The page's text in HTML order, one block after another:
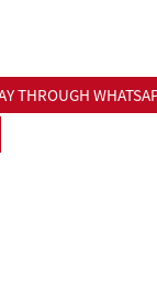
THROUGH